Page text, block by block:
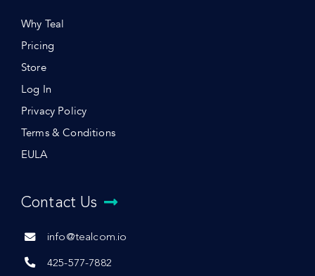
Why Teal
Pricing
Store
Log In
Privacy Policy
Terms & Conditions
EULA
Contact Us
info@tealcom.io
425-577-7882